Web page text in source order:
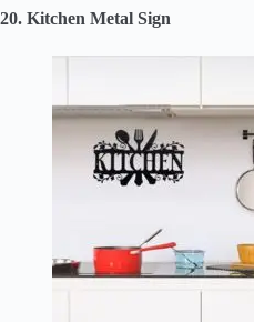
20. Kitchen Metal Sign